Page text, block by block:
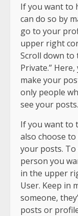
If you want to
can do so by
go to your
upper right
Scroll down to
Private.”
make your
only people
see your posts.
If you want to
also choose
your posts.
person you
in the upper
User. Keep in
someone,
posts or